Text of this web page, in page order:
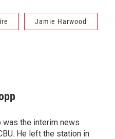
Jamie Harwood
was the interim news
He left the station in